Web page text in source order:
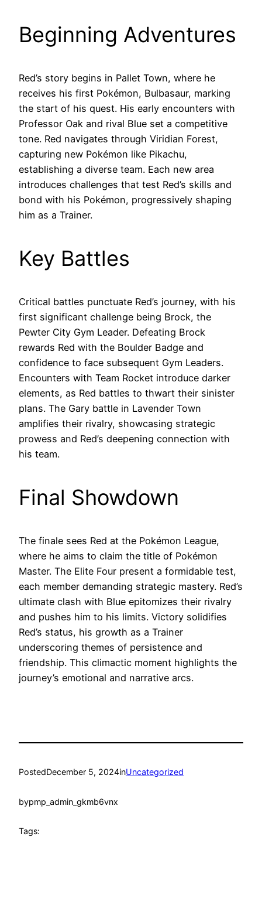
Beginning Adventures
Red’s story begins in Pallet Town, where he
receives his first Pokémon, Bulbasaur, marking
the start of his quest. His early encounters with
Professor Oak and rival Blue set a competitive
tone. Red navigates through Viridian Forest,
capturing new Pokémon like Pikachu,
establishing a diverse team. Each new area
introduces challenges that test Red’s skills and
bond with his Pokémon, progressively shaping
him as a Trainer.
Key Battles
Critical battles punctuate Red’s journey, with his
first significant challenge being Brock, the
Pewter City Gym Leader. Defeating Brock
rewards Red with the Boulder Badge and
confidence to face subsequent Gym Leaders.
Encounters with Team Rocket introduce darker
elements, as Red battles to thwart their sinister
plans. The Gary battle in Lavender Town
amplifies their rivalry, showcasing strategic
prowess and Red’s deepening connection with
his team.
Final Showdown
The finale sees Red at the Pokémon League,
where he aims to claim the title of Pokémon
Master. The Elite Four present a formidable test,
each member demanding strategic mastery. Red’s
ultimate clash with Blue epitomizes their rivalry
and pushes him to his limits. Victory solidifies
Red’s status, his growth as a Trainer
underscoring themes of persistence and
friendship. This climactic moment highlights the
journey’s emotional and narrative arcs.
PostedDecember 5, 2024inUncategorized
bypmp_admin_gkmb6vnx
Tags: